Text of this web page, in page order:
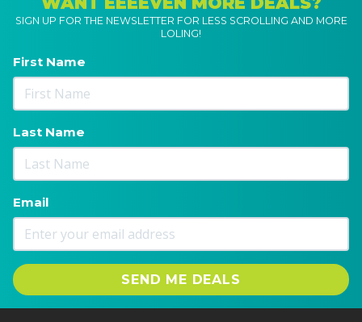
SIGN UP FOR THE NEWSLETTER FOR LESS SCROLLING AND MORE
LOLING!
First Name
Last Name
Email
SEND ME DEALS